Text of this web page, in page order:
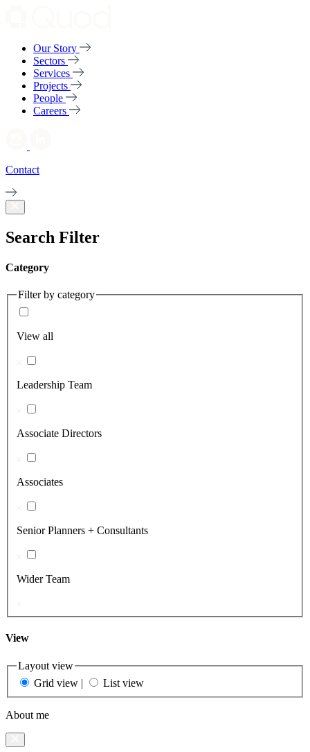
Our Story
Sectors
Services
Projects
People
Careers
Contact
Search Filter
Category
Filter by category
View all
Leadership Team
Associate Directors
Associates
Senior Planners + Consultants
Wider Team
View
Layout view
Grid view | List view
About me